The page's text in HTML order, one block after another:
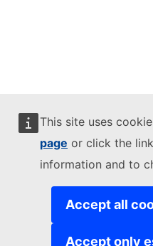
This site uses
page or click the
information and to
Accept all
Accept only